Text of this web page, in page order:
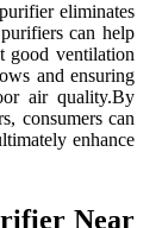
eliminates
can help
good ventilation
and ensuring
air quality.By
consumers can
enhance
Near